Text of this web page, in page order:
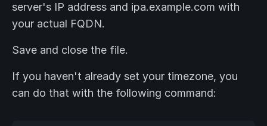
server's IP address and ipa.example.com with
your actual FQDN.
Save and close the file.
If you haven't already set your timezone, you
can do that with the following command: